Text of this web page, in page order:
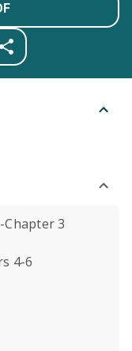
Chapter 3
4-6